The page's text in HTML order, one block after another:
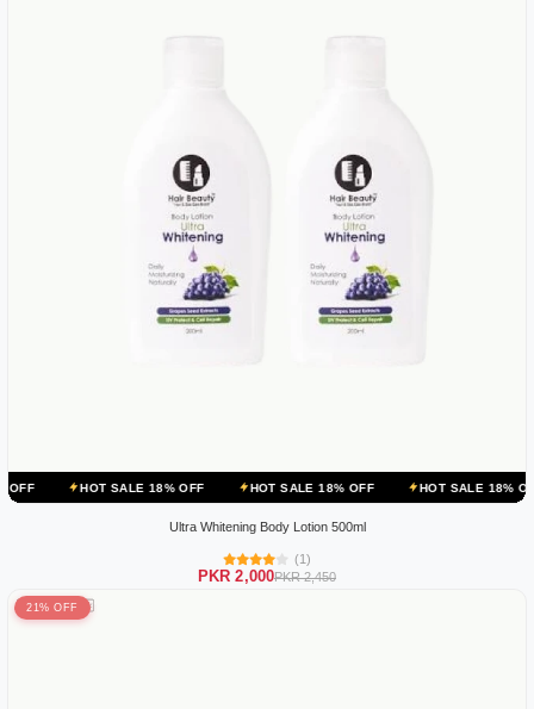
SALE 18% OFF HOT SALE 18% OFF HOT SALE 18% OFF HOT
Ultra Whitening Body Lotion 500ml
(1)
PKR 2,000PKR 2,450
21% OFF